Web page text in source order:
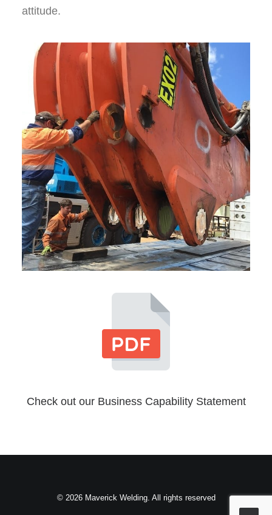
attitude.
Check out our Business Capability Statement
© 2026 Maverick Welding. All rights reserved